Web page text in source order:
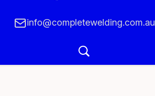
info@completewelding.com.au